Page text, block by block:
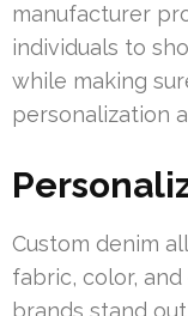
manufacturer
individuals to
while making
personalization
Custom denim
fabric, color,
brands stand